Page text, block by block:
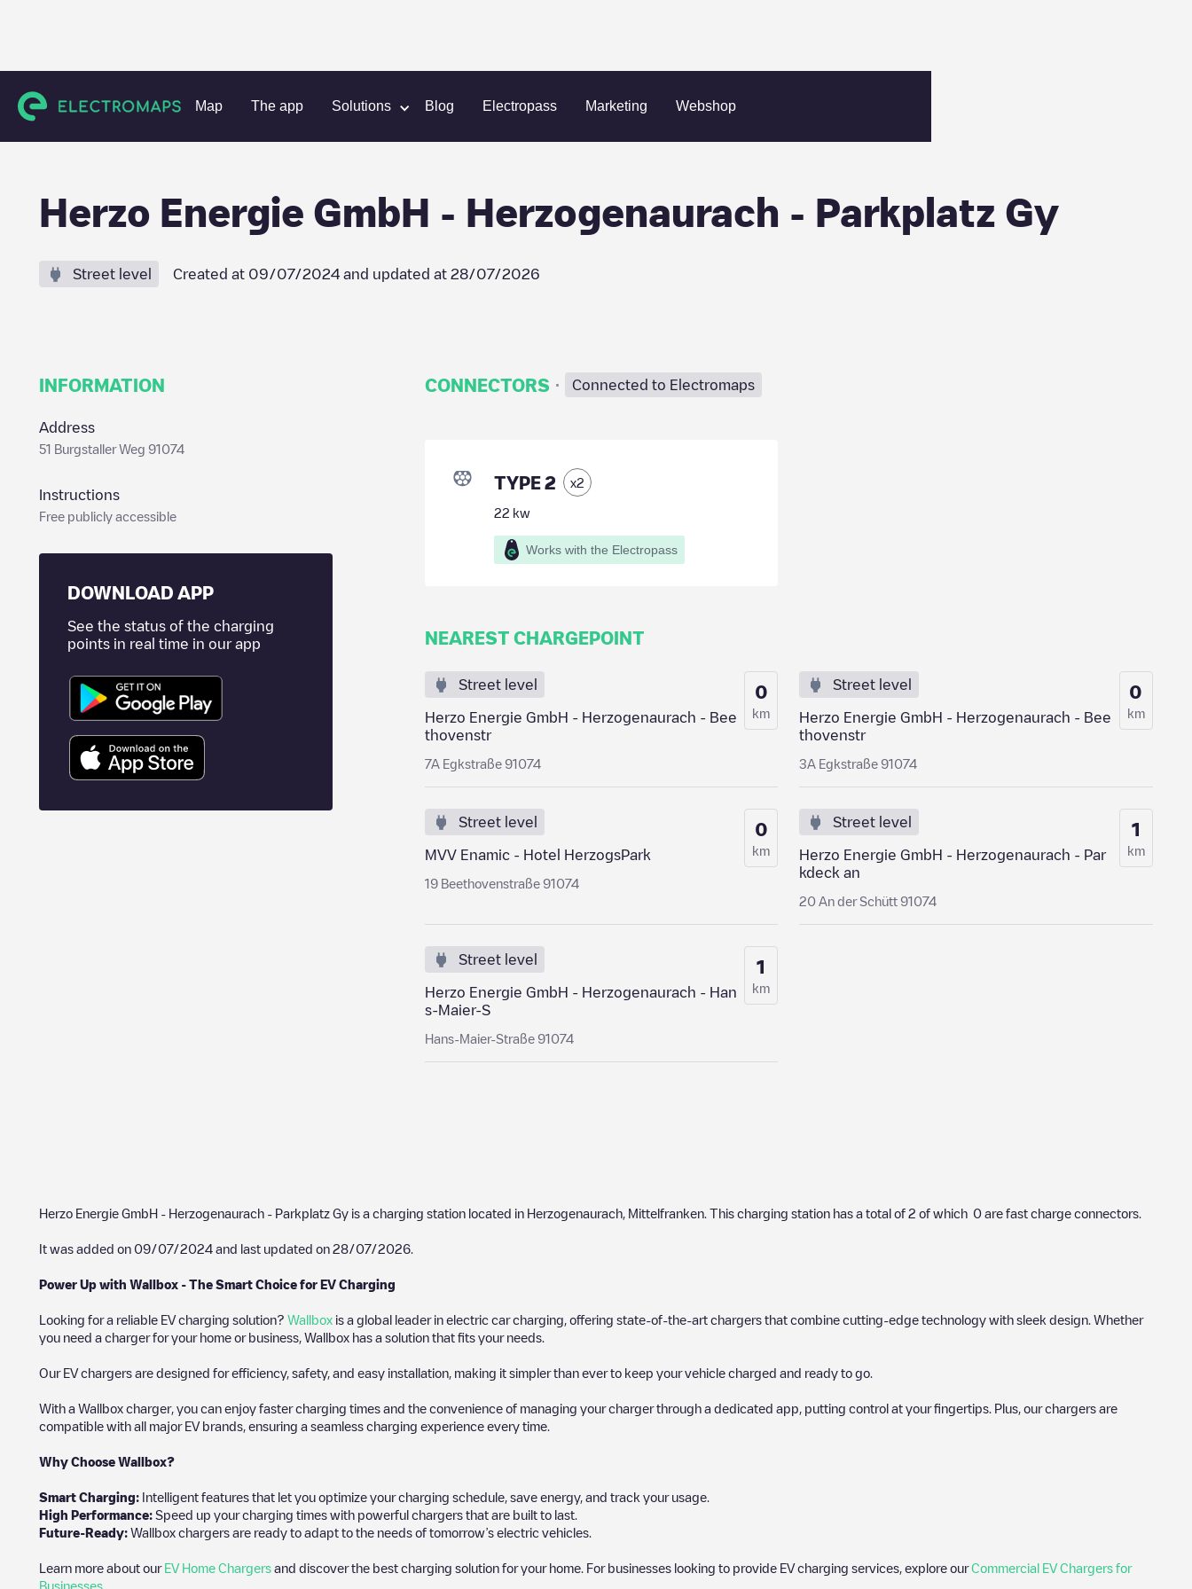
Map The app Solutions Blog Electropass Marketing Webshop
Charging stations Germany Mittelfranken Herzogenaurach Herzo Energie GmbH - Herzogenaurach - Parkplatz Gy
Herzo Energie GmbH - Herzogenaurach - Parkplatz Gy
Street level Created at 09/07/2024 and updated at 28/07/2026
INFORMATION
Address
51 Burgstaller Weg 91074
Instructions
Free publicly accessible
DOWNLOAD APP
See the status of the charging
points in real time in our app
CONNECTORS · Connected to Electromaps
TYPE 2 x2
22 kw
Works with the Electropass
NEAREST CHARGEPOINT
Street level
Herzo Energie GmbH - Herzogenaurach - Bee
thovenstr
7A Egkstraße 91074
0
km
Street level
Herzo Energie GmbH - Herzogenaurach - Bee
thovenstr
3A Egkstraße 91074
0
km
Street level
MVV Enamic - Hotel HerzogsPark
19 Beethovenstraße 91074
0
km
Street level
Herzo Energie GmbH - Herzogenaurach - Par
kdeck an
20 An der Schütt 91074
1
km
Street level
Herzo Energie GmbH - Herzogenaurach - Han
s-Maier-S
Hans-Maier-Straße 91074
1
km
Herzo Energie GmbH - Herzogenaurach - Parkplatz Gy is a charging station located in Herzogenaurach Mittelfranken . This charging station has a total of 2 of which 0 are fast charge connectors.
It was added on 09/07/2024 and last updated on 28/07/2026
Power Up with Wallbox - The Smart Choice for EV Charging
Looking for a reliable EV charging solution? Wallbox is a global leader in electric car charging, offering state-of-the-art chargers that combine cutting-edge technology with sleek design. Whether
you need a charger for your home or business, Wallbox has a solution that fits your needs.
Our EV chargers are designed for efficiency, safety, and easy installation, making it simpler than ever to keep your vehicle charged and ready to go.
With a Wallbox charger, you can enjoy faster charging times and the convenience of managing your charger through a dedicated app, putting control at your fingertips. Plus, our chargers are
compatible with all major EV brands, ensuring a seamless charging experience every time.
Why Choose Wallbox?
Smart Charging: Intelligent features that let you optimize your charging schedule, save energy, and track your usage.
High Performance: Speed up your charging times with powerful chargers that are built to last.
Future-Ready: Wallbox chargers are ready to adapt to the needs of tomorrow’s electric vehicles.
Learn more about our EV Home Chargers and discover the best charging solution for your home. For businesses looking to provide EV charging services, explore ourCommercial EV Chargers for
Businesses